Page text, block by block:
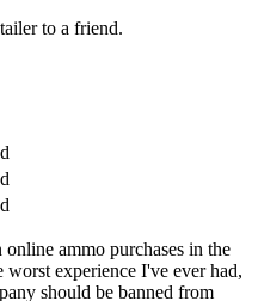
to a friend.
ammo purchases in the
worst experience I've ever had,
should be banned from